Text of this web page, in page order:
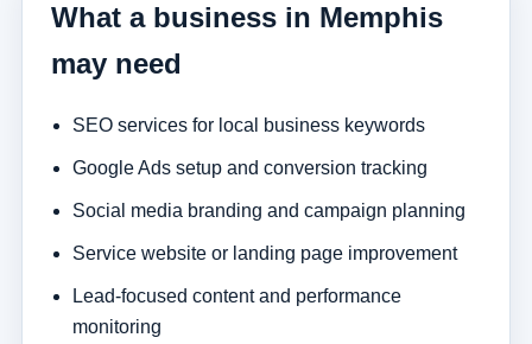
What a business in Memphis
may need
SEO services for local business keywords
Google Ads setup and conversion tracking
Social media branding and campaign planning
Service website or landing page improvement
Lead-focused content and performance
monitoring